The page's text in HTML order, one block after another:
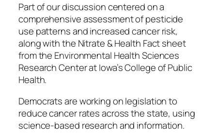
Part of our discussion centered on a
comprehensive assessment of pesticide
use patterns and increased cancer risk,
along with the Nitrate & Health Fact sheet
from the Environmental Health Sciences
Research Center at Iowa’s College of Public
Health.
Democrats are working on legislation to
reduce cancer rates across the state, using
science-based research and information.